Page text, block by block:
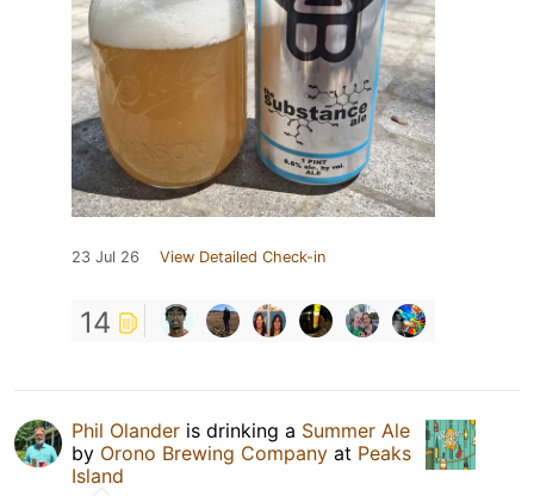
23 Jul 26 View Detailed Check-in
14
Phil Olander is drinking a Summer Ale
by Orono Brewing Company at Peaks
Island